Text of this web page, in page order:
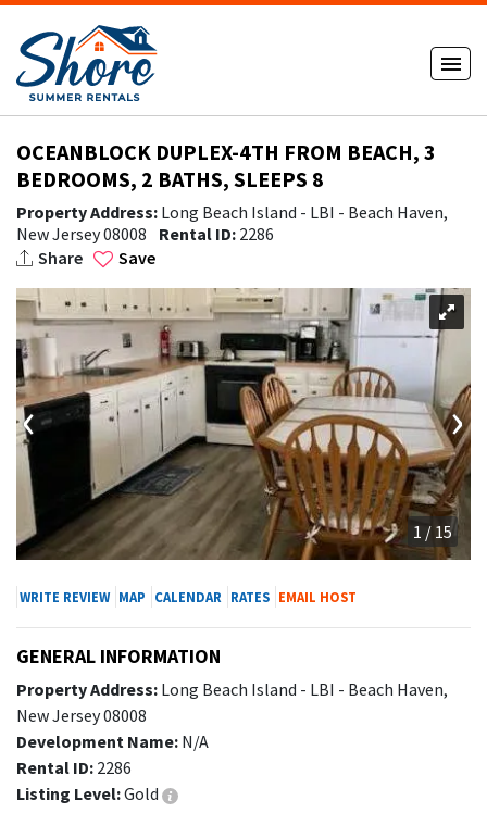
OCEANBLOCK DUPLEX-4TH FROM BEACH, 3
BEDROOMS, 2 BATHS, SLEEPS 8
Property Address: Long Beach Island - LBI - Beach Haven,
New Jersey 08008
Rental ID: 2286
Share
Save
1 / 15
‹ ›
WRITE REVIEW MAP CALENDAR RATES EMAIL HOST
GENERAL INFORMATION
Property Address: Long Beach Island - LBI - Beach Haven,
New Jersey 08008
Development Name: N/A
Rental ID: 2286
Listing Level:Gold